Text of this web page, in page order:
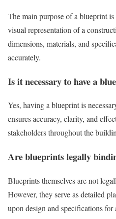
The main purpose of a blueprint
visual representation of a
dimensions, materials, and
accurately.
Is it necessary to have a
Yes, having a blueprint is
ensures accuracy, clarity, and
stakeholders throughout the
Are blueprints legally
Blueprints themselves are not
However, they serve as detailed
upon design and specifications